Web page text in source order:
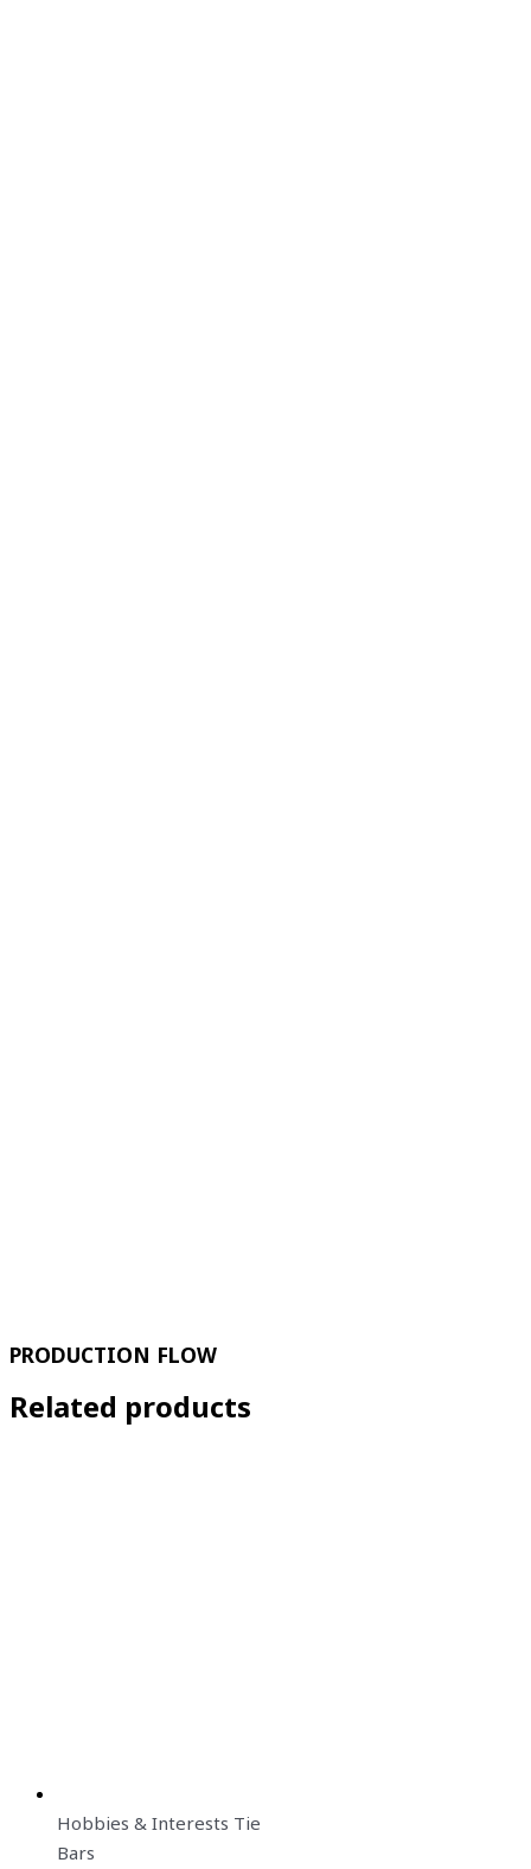
PRODUCTION FLOW
Related products
Hobbies & Interests Tie
Bars